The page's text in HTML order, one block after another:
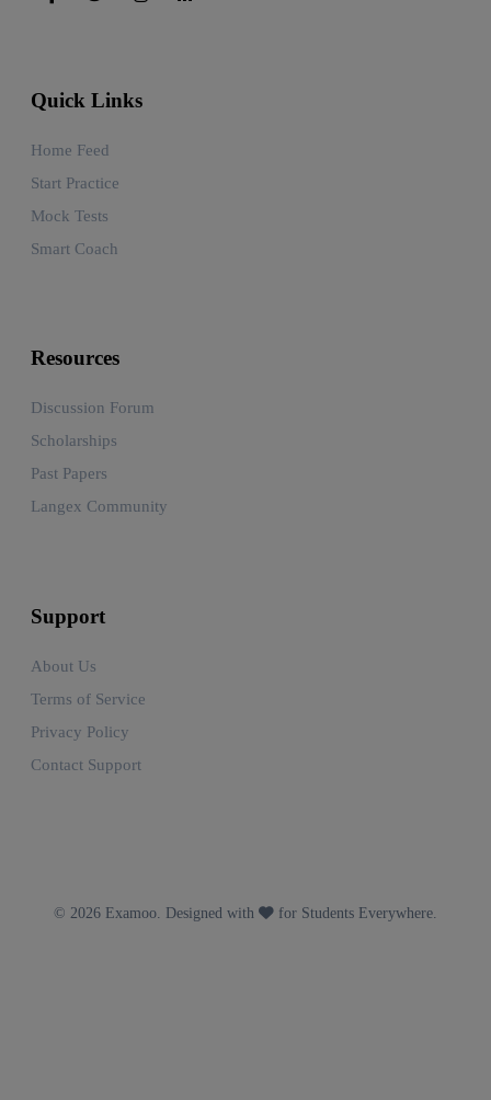
Quick Links
Home Feed
Start Practice
Mock Tests
Smart Coach
Resources
Discussion Forum
Scholarships
Past Papers
Langex Community
Support
About Us
Terms of Service
Privacy Policy
Contact Support
© 2026 Examoo. Designed with for Students Everywhere.